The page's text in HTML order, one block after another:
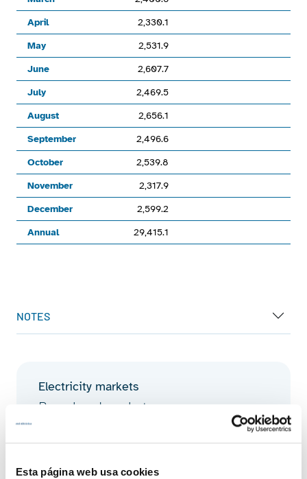
Esta página web usa cookies
April
2,330.1
May
2,531.9
June
2,607.7
July
2,469.5
August
2,656.1
September
2,496.6
October
2,539.8
November
2,317.9
December
2,599.2
Annual
29,415.1
NOTES
Electricity markets
Day-ahead market